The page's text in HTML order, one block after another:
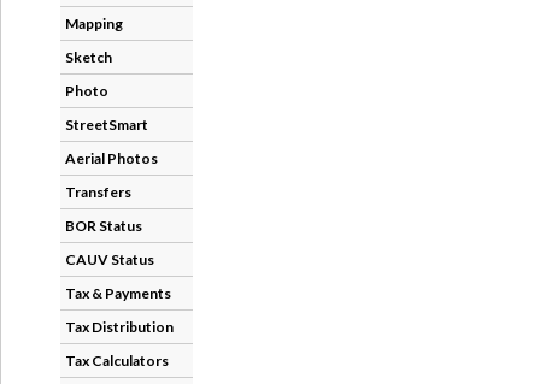
Mapping
Sketch
Photo
StreetSmart
Aerial Photos
Transfers
BOR Status
CAUV Status
Tax & Payments
Tax Distribution
Tax Calculators